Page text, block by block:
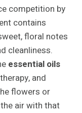
competition by
contains
floral notes
cleanliness.
essential oils
and
flowers or
air with that